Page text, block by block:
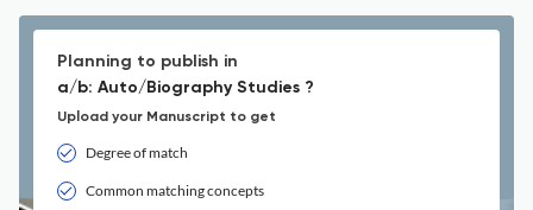
Planning to publish in
a/b: Auto/Biography Studies ?
Upload your Manuscript to get
Degree of match
Common matching concepts